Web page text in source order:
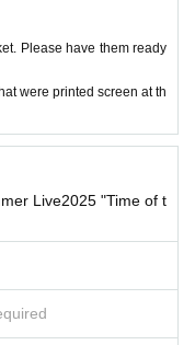
Please have them ready
were printed screen at th
Live2025 "Time of t